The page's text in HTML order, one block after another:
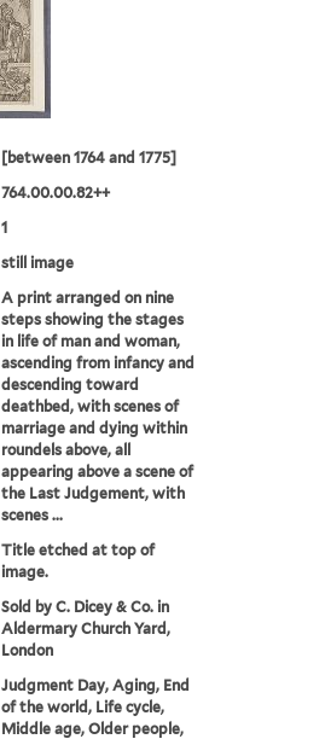
[between 1764 and 1775]
764.00.00.82++
1
still image
A print arranged on nine
steps showing the stages
in life of man and woman,
ascending from infancy and
descending toward
deathbed, with scenes of
marriage and dying within
roundels above, all
appearing above a scene of
the Last Judgement, with
scenes ...
Title etched at top of
image.
Sold by C. Dicey & Co. in
Aldermary Church Yard,
London
Judgment Day, Aging, End
of the world, Life cycle,
Middle age, Older people,